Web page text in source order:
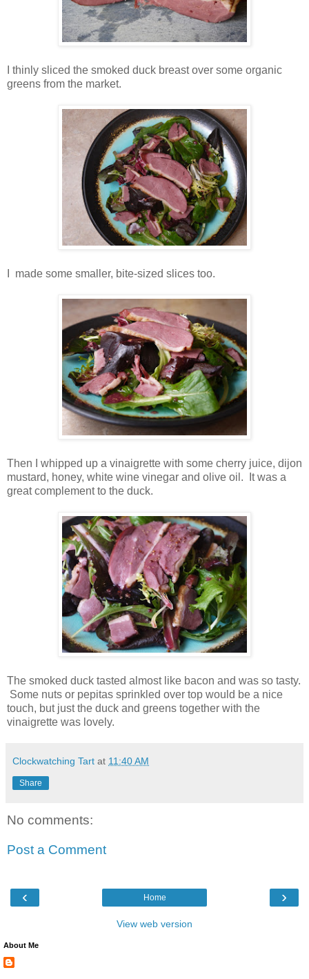
thinly sliced the smoked duck breast over some organic
greens from the market.
I made some smaller, bite-sized slices too.
Then I whipped up a vinaigrette with some cherry juice, dijon
mustard, honey, white wine vinegar and olive oil. It was a
great complement to the duck.
The smoked duck tasted almost like bacon and was so tasty.
Some nuts or pepitas sprinkled over top would be a nice
touch, but just the duck and greens together with the
vinaigrette was lovely.
Clockwatching Tart at 11:40 AM
Share
No comments:
Post a Comment
‹ ›
Home
View web version
About Me